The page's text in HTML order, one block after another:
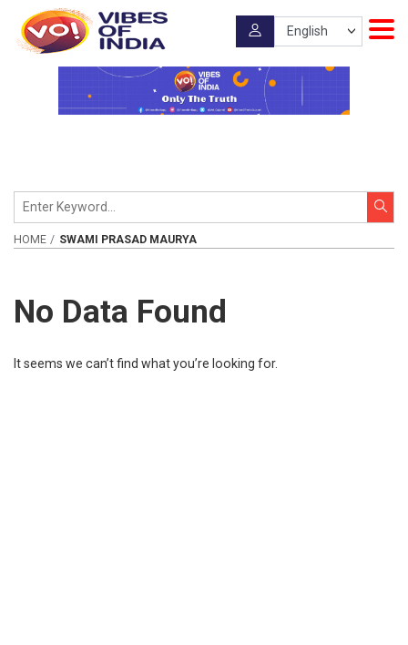
HOME SWAMI PRASAD MAURYA
No Data Found
It seems we can’t find what you’re looking for.